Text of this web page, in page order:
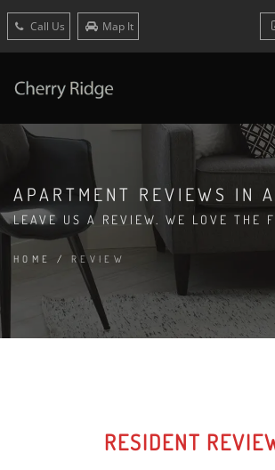
Call Us Map It
APARTMENT REVIEWS IN
LEAVE US A REVIEW. WE LOVE THE
HOME / REVIEW
RESIDENT